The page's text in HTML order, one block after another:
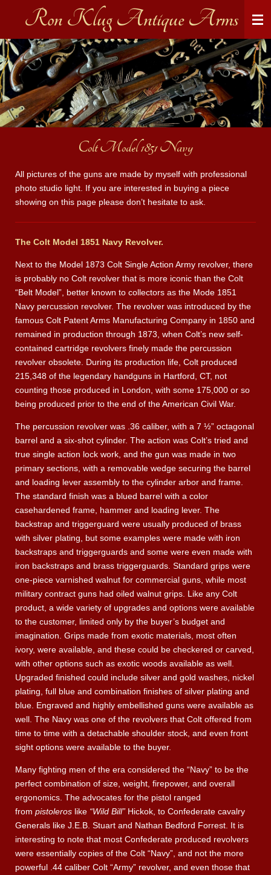
main
content
Ron Klug Antique Arms
Colt Model 1851 Navy
All pictures of the guns are made by myself with professional
photo studio light. If you are interested in buying a piece
showing on this page please don’t hesitate to ask.
The Colt Model 1851 Navy Revolver.
Next to the Model 1873 Colt Single Action Army revolver, there
is probably no Colt revolver that is more iconic than the Colt
“Belt Model”, better known to collectors as the Mode 1851
Navy percussion revolver. The revolver was introduced by the
famous Colt Patent Arms Manufacturing Company in 1850 and
remained in production through 1873, when Colt’s new self-
contained cartridge revolvers finely made the percussion
revolver obsolete. During its production life, Colt produced
215,348 of the legendary handguns in Hartford, CT, not
counting those produced in London, with some 175,000 or so
being produced prior to the end of the American Civil War.
The percussion revolver was .36 caliber, with a 7 ½” octagonal
barrel and a six-shot cylinder. The action was Colt’s tried and
true single action lock work, and the gun was made in two
primary sections, with a removable wedge securing the barrel
and loading lever assembly to the cylinder arbor and frame.
The standard finish was a blued barrel with a color
casehardened frame, hammer and loading lever. The
backstrap and triggerguard were usually produced of brass
with silver plating, but some examples were made with iron
backstraps and triggerguards and some were even made with
iron backstraps and brass triggerguards. Standard grips were
one-piece varnished walnut for commercial guns, while most
military contract guns had oiled walnut grips. Like any Colt
product, a wide variety of upgrades and options were available
to the customer, limited only by the buyer’s budget and
imagination. Grips made from exotic materials, most often
ivory, were available, and these could be checkered or carved,
with other options such as exotic woods available as well.
Upgraded finished could include silver and gold washes, nickel
plating, full blue and combination finishes of silver plating and
blue. Engraved and highly embellished guns were available as
well. The Navy was one of the revolvers that Colt offered from
time to time with a detachable shoulder stock, and even front
sight options were available to the buyer.
Many fighting men of the era considered the “Navy” to be the
perfect combination of size, weight, firepower, and overall
ergonomics. The advocates for the pistol ranged
from pistoleros like “Wild Bill” Hickok, to Confederate cavalry
Generals like J.E.B. Stuart and Nathan Bedford Forrest. It is
interesting to note that most Confederate produced revolvers
were essentially copies of the Colt “Navy”, and not the more
powerful .44 caliber Colt “Army” revolver, and even those that